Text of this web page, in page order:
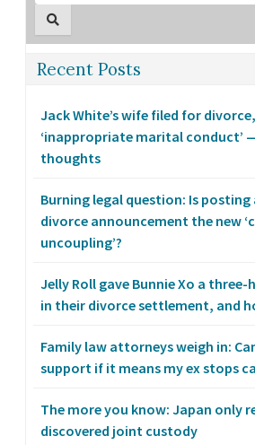
Recent Posts
Jack White’s wife filed for
‘inappropriate marital conduct’
thoughts
Burning legal question: Is posting
divorce announcement the new
uncoupling’?
Jelly Roll gave Bunnie Xo a
in their divorce settlement, and
Family law attorneys weigh in:
support if it means my ex stops
The more you know: Japan only
discovered joint custody